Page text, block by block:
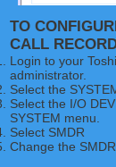
TO
CALL
Login to your
administrator.
Select the
Select the I/O
SYSTEM menu.
Select SMDR
Change the